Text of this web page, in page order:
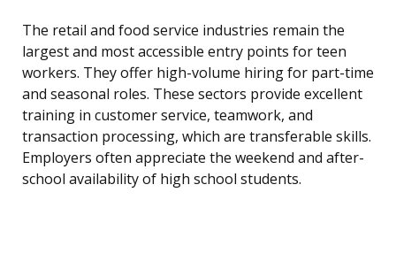
The retail and food service industries remain the
largest and most accessible entry points for teen
workers. They offer high-volume hiring for part-time
and seasonal roles. These sectors provide excellent
training in customer service, teamwork, and
transaction processing, which are transferable skills.
Employers often appreciate the weekend and after-
school availability of high school students.